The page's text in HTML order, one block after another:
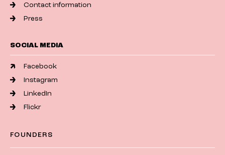
Contact information
Press
SOCIAL MEDIA
Facebook
Instagram
LinkedIn
Flickr
FOUNDERS